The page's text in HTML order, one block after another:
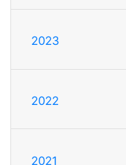
2023
2022
2021